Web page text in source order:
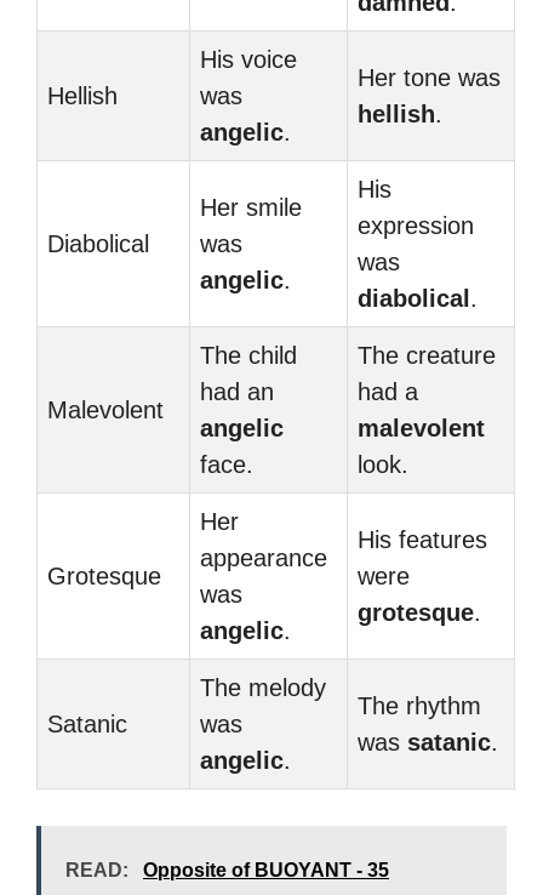
Hellish
His voice
was
angelic.
Her tone was
hellish.
Diabolical
Her smile
was
angelic.
His
expression
was
diabolical .
Malevolent
The child
had an
angelic
face.
The creature
had a
malevolent
look.
Grotesque
Her
appearance
was
angelic.
His features
were
grotesque.
Satanic
The melody
was
angelic.
The rhythm
was satanic.
READ:
Opposite of BUOYANT - 35